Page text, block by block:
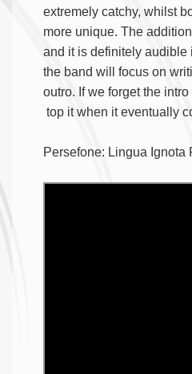
extremely catchy, whilst
more unique. The
and it is definitely audible
the band will focus on
outro. If we forget the
top it when it eventually
Persefone: Lingua Ignota